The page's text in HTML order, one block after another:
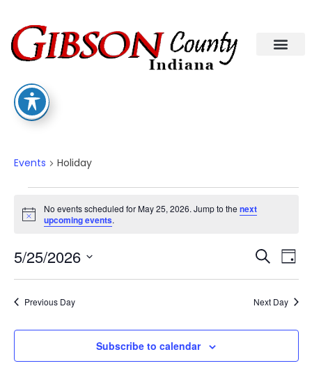
Events Holiday
Notice
No events scheduled for May 25, 2026. Jump to the next
upcoming events.
Search
Day
5/25/2026
date.
Previous Day Next Day
Subscribe to calendar